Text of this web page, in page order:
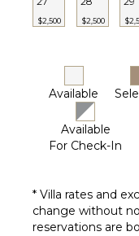
$2,500 $2,500
Available
Available
For Check-In
* Villa rates and
change without
reservations are